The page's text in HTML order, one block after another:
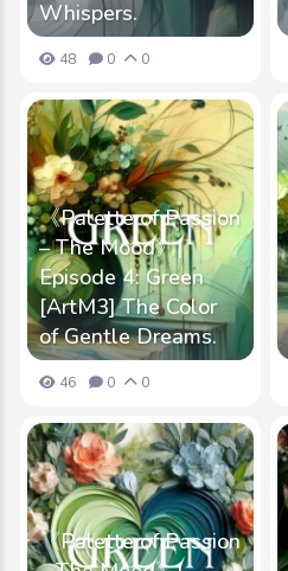
Whispers.
48 0 0
《Palette of Passion
– The Mood》|
Episode 4: Green
[ArtM3] The Color
of Gentle Dreams.
46 0 0
《Palette of Passion